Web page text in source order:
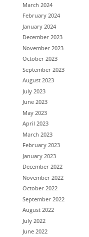
March 2024
February 2024
January 2024
December 2023
November 2023
October 2023
September 2023
August 2023
July 2023
June 2023
May 2023
April 2023
March 2023
February 2023
January 2023
December 2022
November 2022
October 2022
September 2022
August 2022
July 2022
June 2022